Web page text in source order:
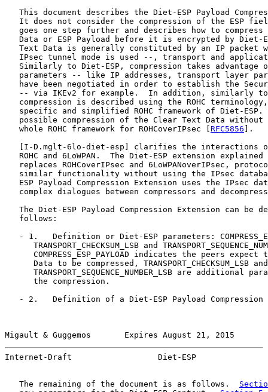
This document describes the Diet-ESP Payload
It does not consider the compression of the ESP
goes one step further and describes how to compress
Data or ESP Payload before it is encrypted by Diet-
Text Data is generally constituted by an IP packet
IPsec tunnel mode is used --, transport and
Similarly to Diet-ESP, compression takes advantage
parameters -- like IP addresses, transport layer
have been negotiated in order to establish the
-- via IKEv2 for example.  In addition, similarly
compression is described using the ROHC
specific and simplified ROHC framework of Diet-ESP.
possible compression of the Clear Text Data without
   whole ROHC framework for ROHCoverIPsec [
RFC5856 ].
I-D.mglt-6lo-diet-esp ] clarifies the interactions
ROHC and 6LoWPAN.  The Diet-ESP extension explained
replaces ROHCoverIPsec and 6LoWPANoverIPsec,
similar functionality without using the IPsec
ESP Payload Compression Extension uses the IPsec
complex dialogues between compressors and
The Diet-ESP Payload Compression Extension can be
   follows:
- 1.   Definition or Diet-ESP parameters:
TRANSPORT_CHECKSUM_LSB and
COMPRESS_ESP_PAYLOAD indicates the peers expect
      Data to be compressed, TRANSPORT_CHECKSUM_LSB and
TRANSPORT_SEQUENCE_NUMBER_LSB are additional
      the compression.
- 2.   Definition of a Diet-ESP Payload Compression
Migault & Guggemos       Expires August 21, 2015
Internet-Draft                  Diet-ESP
   The remaining of the document is as follows.